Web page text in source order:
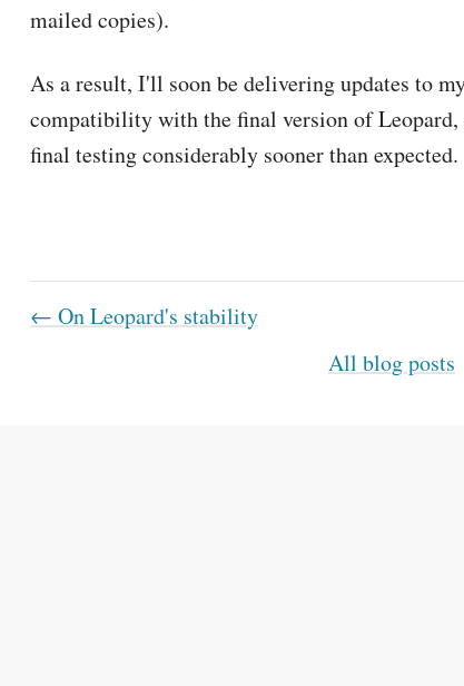
mailed copies).
As a result, I'll soon be delivering updates to
compatibility with the final version of
final testing considerably sooner than expected.
← On Leopard's stability
All blog posts